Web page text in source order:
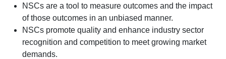
NSCs are a tool to measure outcomes and the impact
of those outcomes in an unbiased manner.
NSCs promote quality and enhance industry sector
recognition and competition to meet growing market
demands.